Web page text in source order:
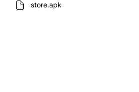
store.apk